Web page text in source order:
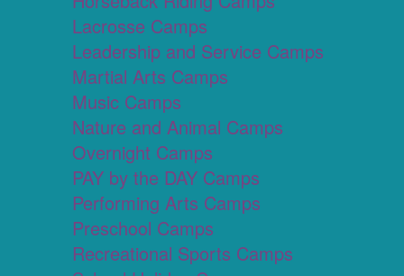
Lacrosse Camps
Leadership and Service Camps
Martial Arts Camps
Music Camps
Nature and Animal Camps
Overnight Camps
PAY by the DAY Camps
Performing Arts Camps
Preschool Camps
Recreational Sports Camps